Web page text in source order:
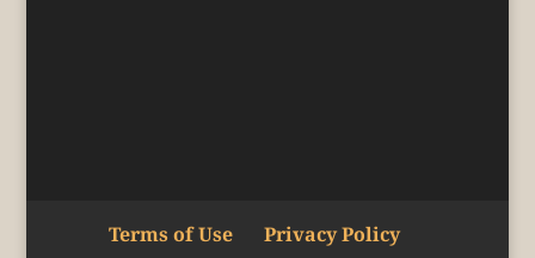
Terms of Use
Privacy Policy